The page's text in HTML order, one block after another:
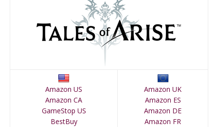
Amazon US
Amazon CA
GameStop US
BestBuy
Amazon UK
Amazon ES
Amazon DE
Amazon FR